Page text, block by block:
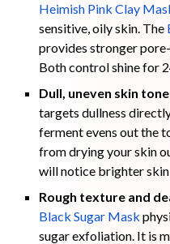
Heimish Pink Clay
sensitive, oily skin. The
provides stronger
Both control shine for
Dull, uneven skin
targets dullness
ferment evens out the
from drying your skin
will notice brighter skin
Rough texture and
Black Sugar Mask
sugar exfoliation. It is